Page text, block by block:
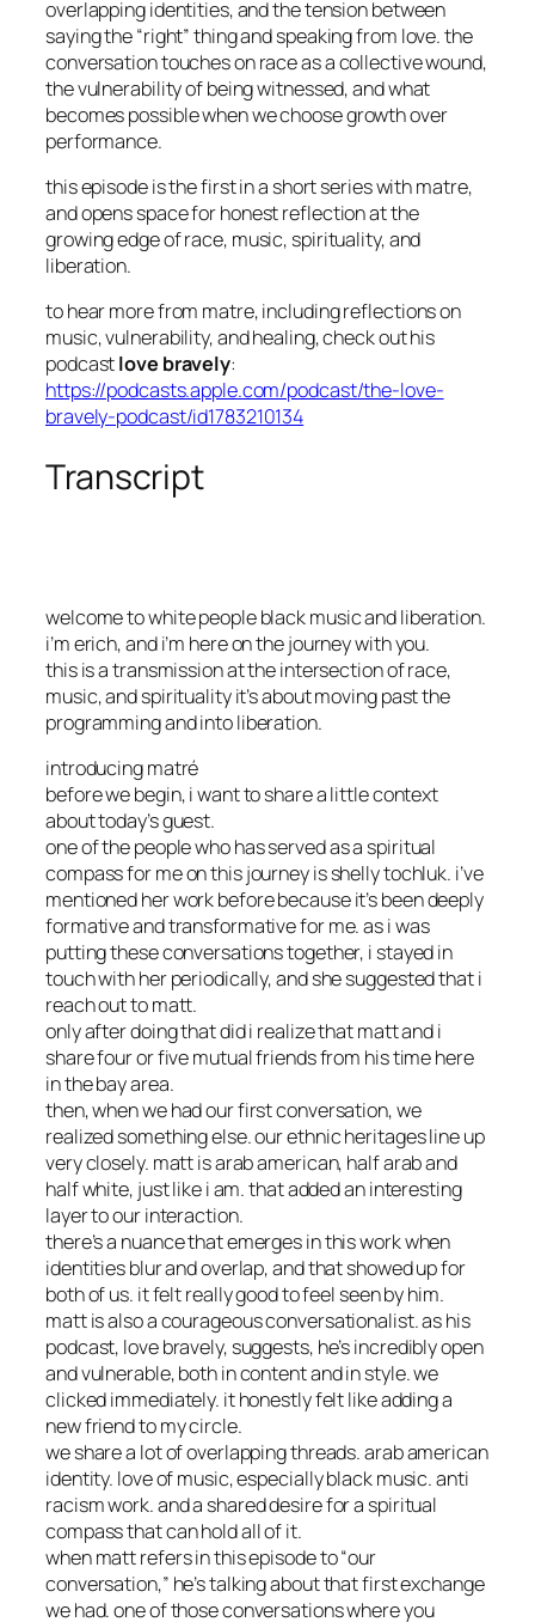
overlapping identities, and the tension between
saying the “right” thing and speaking from love. the
conversation touches on race as a collective wound,
the vulnerability of being witnessed, and what
becomes possible when we choose growth over
performance.
this episode is the first in a short series with matre,
and opens space for honest reflection at the
growing edge of race, music, spirituality, and
liberation.
to hear more from matre, including reflections on
music, vulnerability, and healing, check out his
podcastlove bravely:
https://podcasts.apple.com/podcast/the-love-
bravely-podcast/id1783210134
Transcript
welcome to white people black music and liberation.
i’m erich, and i’m here on the journey with you.
this is a transmission at the intersection of race,
music, and spirituality it’s about moving past the
programming and into liberation.
introducing matré
before we begin, i want to share a little context
about today’s guest.
one of the people who has served as a spiritual
compass for me on this journey is shelly tochluk. i’ve
mentioned her work before because it’s been deeply
formative and transformative for me. as i was
putting these conversations together, i stayed in
touch with her periodically, and she suggested that i
reach out to matt.
only after doing that did i realize that matt and i
share four or five mutual friends from his time here
in the bay area.
then, when we had our first conversation, we
realized something else. our ethnic heritages line up
very closely. matt is arab american, half arab and
half white, just like i am. that added an interesting
layer to our interaction.
there’s a nuance that emerges in this work when
identities blur and overlap, and that showed up for
both of us. it felt really good to feel seen by him.
matt is also a courageous conversationalist. as his
podcast, love bravely, suggests, he’s incredibly open
and vulnerable, both in content and in style. we
clicked immediately. it honestly felt like adding a
new friend to my circle.
we share a lot of overlapping threads. arab american
identity. love of music, especially black music. anti
racism work. and a shared desire for a spiritual
compass that can hold all of it.
when matt refers in this episode to “our
conversation,” he’s talking about that first exchange
we had. one of those conversations where you